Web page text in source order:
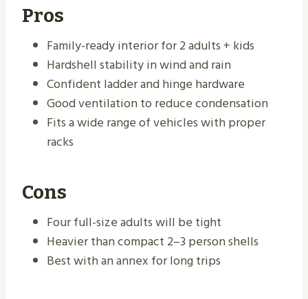
Pros
Family-ready interior for 2 adults + kids
Hardshell stability in wind and rain
Confident ladder and hinge hardware
Good ventilation to reduce condensation
Fits a wide range of vehicles with proper
racks
Cons
Four full-size adults will be tight
Heavier than compact 2–3 person shells
Best with an annex for long trips